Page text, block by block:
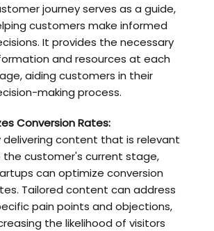
journey serves as a guide,
customers make informed
It provides the necessary
and resources at each
aiding customers in their
making process.
Conversion Rates:
delivering content that is relevant
the customer's current stage,
can optimize conversion
Tailored content can address
pain points and objections,
the likelihood of visitors